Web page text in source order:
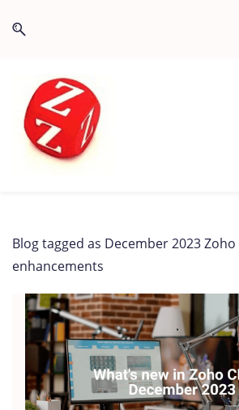
to
to
content
Blog tagged as December 2023 Zoho
enhancements